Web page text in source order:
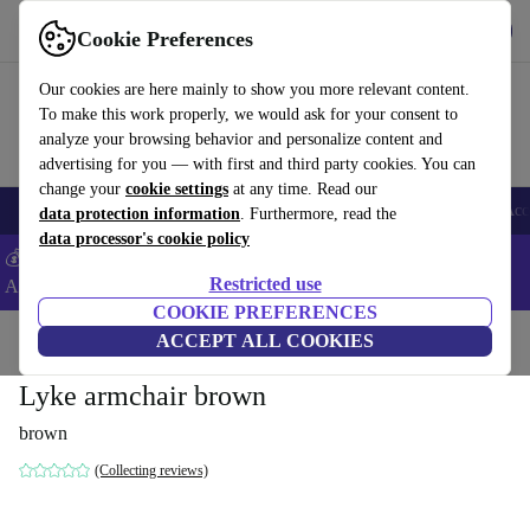
Cookie Preferences
Our cookies are here mainly to show you more relevant content.
To make this work properly, we would ask for your consent to
analyze your browsing behavior and personalize content and
advertising for you — with first and third party cookies. You can
change your cookie settings at any time. Read our
data protection information. Furthermore, read the
data processor's cookie policy
Restricted use
COOKIE PREFERENCES
ACCEPT ALL COOKIES
Use refurbed fast and easy
🎒 Back to school Smartphones Laptops Tablets Smartwatches
💰Extra -5% on Samsung and Google smartphones - Code:
ANDROID5 -
Home Household Furniture
Lyke armchair brown
brown
(Collecting reviews)